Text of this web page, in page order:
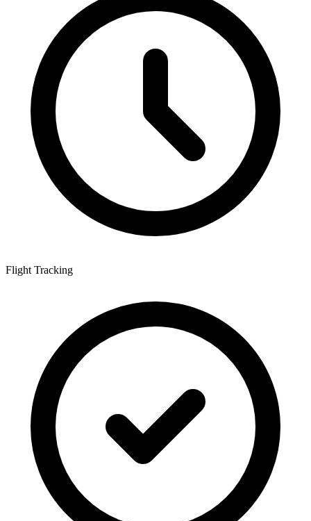
Flight Tracking